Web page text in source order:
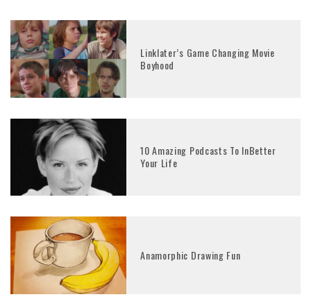
Linklater’s Game Changing Movie
Boyhood
10 Amazing Podcasts To InBetter
Your Life
Anamorphic Drawing Fun